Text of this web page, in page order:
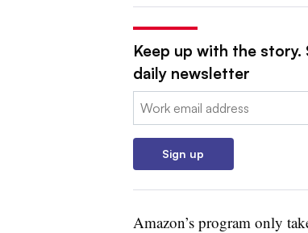
Keep up with the
daily newsletter
Email:
Sign up
Amazon’s program only